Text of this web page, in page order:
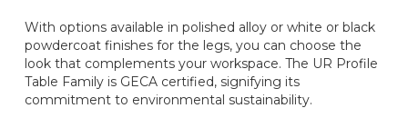
With options available in polished alloy or white or black
powdercoat finishes for the legs, you can choose the
look that complements your workspace. The UR Profile
Table Family is GECA certified, signifying its
commitment to environmental sustainability.